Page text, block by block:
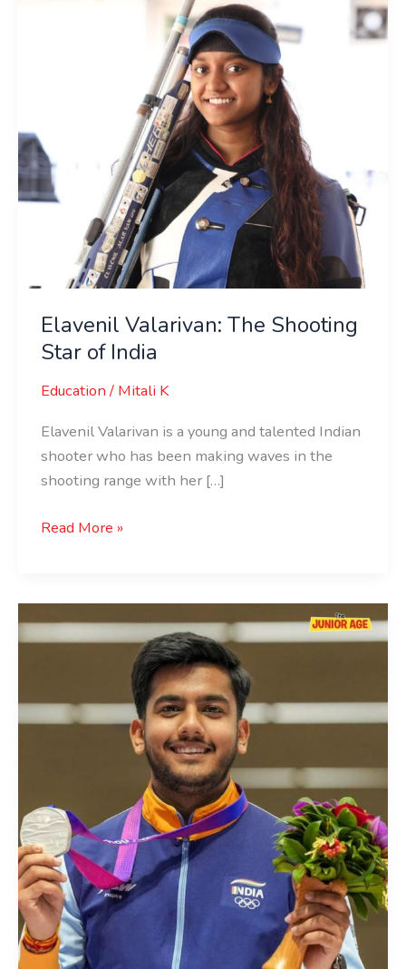
Elavenil Valarivan: The Shooting
Star of India
Education/ Mitali K
Elavenil Valarivan is a young and talented Indian
shooter who has been making waves in the
shooting range with her […]
Read More »
Pratap
The
India